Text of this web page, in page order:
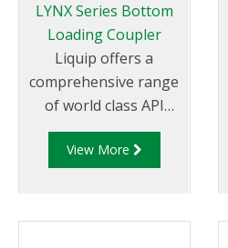
LYNX Series Bottom
Loading Coupler
Liquip offers a
comprehensive range
of world class API
couplers which are
impressive by any
offering API fittings
View More